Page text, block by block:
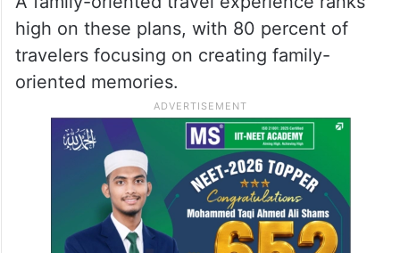
high on these plans, with 80 percent of
travelers focusing on creating family-
oriented memories.